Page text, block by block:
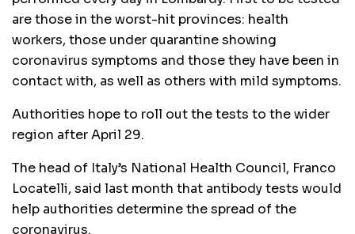
are those in the worst-hit provinces: health
workers, those under quarantine showing
coronavirus symptoms and those they have been in
contact with, as well as others with mild symptoms.
Authorities hope to roll out the tests to the wider
region after April 29.
The head of Italy’s National Health Council, Franco
Locatelli, said last month that antibody tests would
help authorities determine the spread of the
coronavirus.